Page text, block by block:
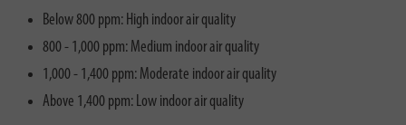
Below 800 ppm: High indoor air quality
800 - 1,000 ppm: Medium indoor air quality
1,000 - 1,400 ppm: Moderate indoor air quality
Above 1,400 ppm: Low indoor air quality